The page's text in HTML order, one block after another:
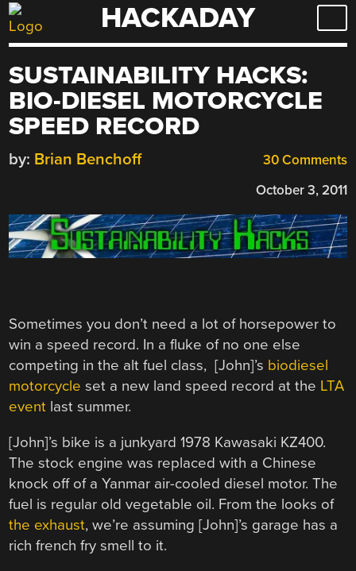
Skip
to
HACKADAY
SUSTAINABILITY HACKS:
BIO-DIESEL MOTORCYCLE
SPEED RECORD
30 Comments
by: Brian Benchoff
October 3, 2011
Sometimes you don’t need a lot of horsepower to
win a speed record. In a fluke of no one else
competing in the alt fuel class, [John]’s biodiesel
motorcycle set a new land speed record at the LTA
event last summer.
[John]’s bike is a junkyard 1978 Kawasaki KZ400.
The stock engine was replaced with a Chinese
knock off of a Yanmar air-cooled diesel motor. The
fuel is regular old vegetable oil. From the looks of
the exhaust, we’re assuming [John]’s garage has a
rich french fry smell to it.